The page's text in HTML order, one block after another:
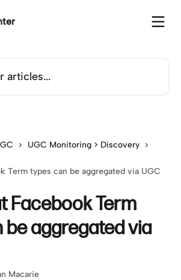
UGC Monitoring > Discovery
Term types can be aggregated via UGC
Facebook Term
be aggregated via
Macarie